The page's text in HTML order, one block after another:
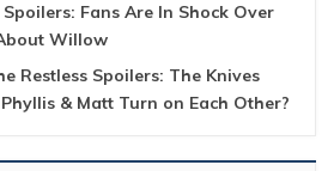
Fans Are In Shock Over
Willow
Restless Spoilers: The Knives
& Matt Turn on Each Other?